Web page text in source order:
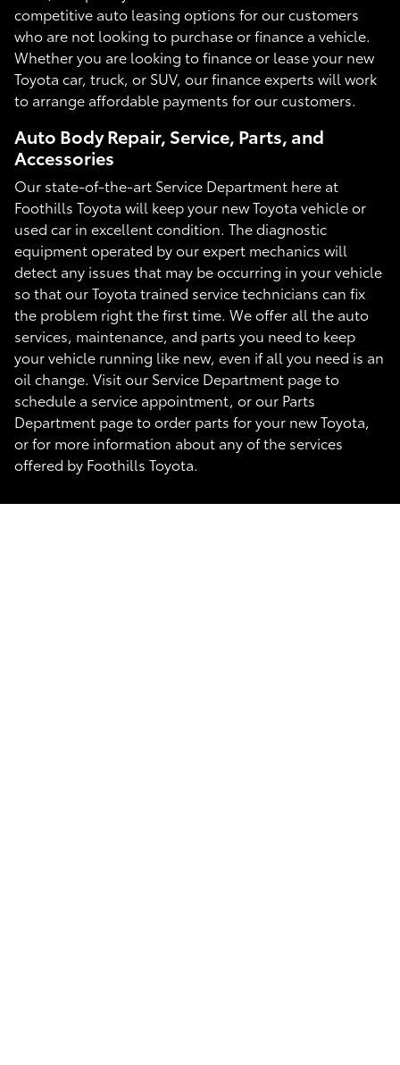
competitive auto leasing options for our customers
who are not looking to purchase or finance a vehicle.
Whether you are looking to finance or lease your new
Toyota car, truck, or SUV, our finance experts will work
to arrange affordable payments for our customers.
Auto Body Repair, Service, Parts, and
Accessories
Our state-of-the-art Service Department here at
Foothills Toyota will keep your new Toyota vehicle or
used car in excellent condition. The diagnostic
equipment operated by our expert mechanics will
detect any issues that may be occurring in your vehicle
so that our Toyota trained service technicians can fix
the problem right the first time. We offer all the auto
services, maintenance, and parts you need to keep
your vehicle running like new, even if all you need is an
oil change. Visit our Service Department page to
schedule a service appointment, or our Parts
Department page to order parts for your new Toyota,
or for more information about any of the services
offered by Foothills Toyota.